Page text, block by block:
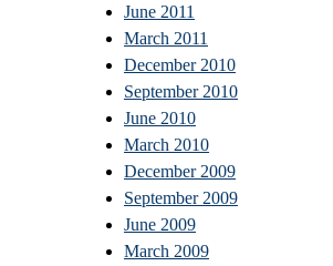
June 2011
March 2011
December 2010
September 2010
June 2010
March 2010
December 2009
September 2009
June 2009
March 2009